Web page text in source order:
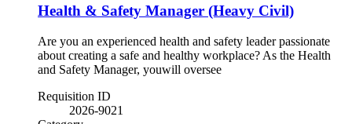
Health & Safety Manager (Heavy Civil)
Are you an experienced health and safety leader passionate
about creating a safe and healthy workplace? As the Health
and Safety Manager, youwill oversee
Requisition ID
2026-9021